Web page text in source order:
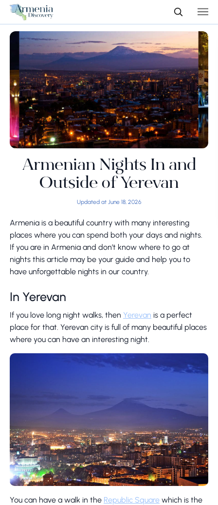
Armenian Nights In and
Outside of Yerevan
Updated at June 18, 2026
Armenia is a beautiful country with many interesting
places where you can spend both your days and nights.
If you are in Armenia and don’t know where to go at
nights this article may be your guide and help you to
have unforgettable nights in our country.
In Yerevan
If you love long night walks, then Yerevan is a perfect
place for that. Yerevan city is full of many beautiful places
where you can have an interesting night.
You can have a walk in the Republic Square which is the